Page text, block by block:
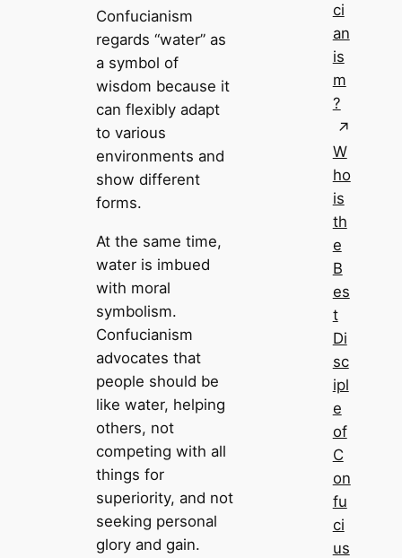
Confucianism
regards “water” as
a symbol of
wisdom because it
can flexibly adapt
to various
environments and
show different
forms.
At the same time,
water is imbued
with moral
symbolism.
Confucianism
advocates that
people should be
like water, helping
others, not
competing with all
things for
superiority, and not
seeking personal
glory and gain.
ci
an
is
m
?
W
ho
is
th
e
B
es
t
Di
sc
ipl
e
of
C
on
fu
ci
us